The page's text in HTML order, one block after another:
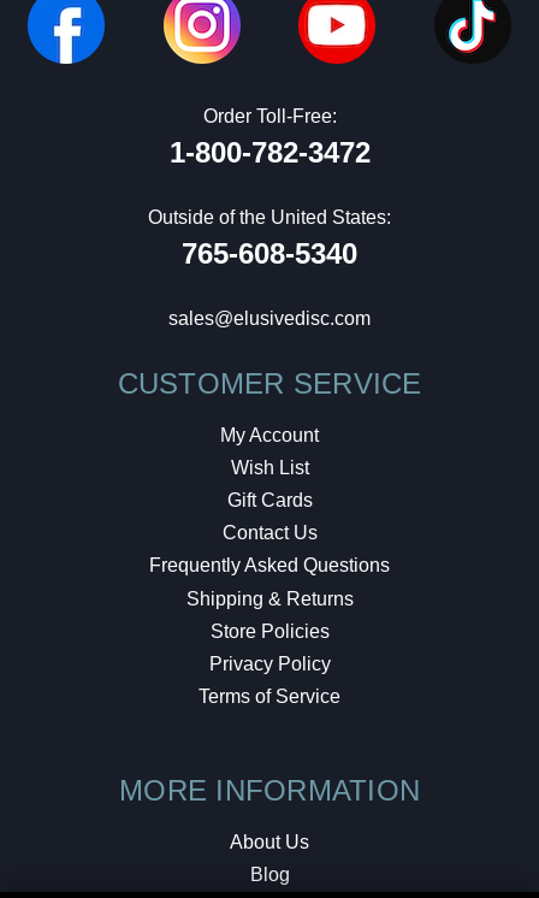
Order Toll-Free:
1-800-782-3472
Outside of the United States:
765-608-5340
sales@elusivedisc.com
CUSTOMER SERVICE
My Account
Wish List
Gift Cards
Contact Us
Frequently Asked Questions
Shipping & Returns
Store Policies
Privacy Policy
Terms of Service
MORE INFORMATION
About Us
Blog